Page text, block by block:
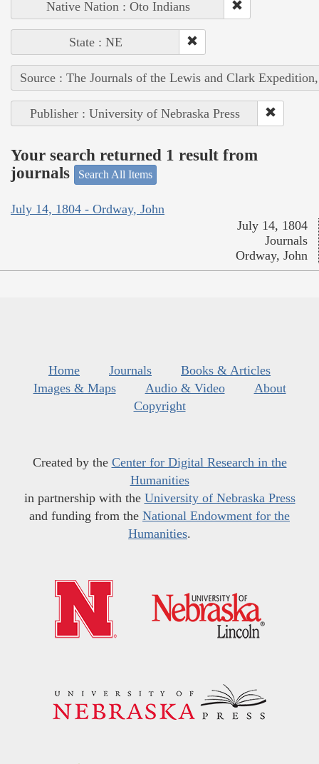
Native Nation : Oto Indians
State : NE
Source : The Journals of the Lewis and Clark
Publisher : University of Nebraska Press
Your search returned 1 result from
journals
Search All Items
July 14, 1804 - Ordway, John
July 14, 1804
Journals
Ordway, John
Home Journals
Books & Articles
Images & Maps
Audio & Video
About
Copyright
Created by the Center for Digital Research in the
Humanities
in partnership with the University of Nebraska Press
and funding from the National Endowment for the
Humanities.